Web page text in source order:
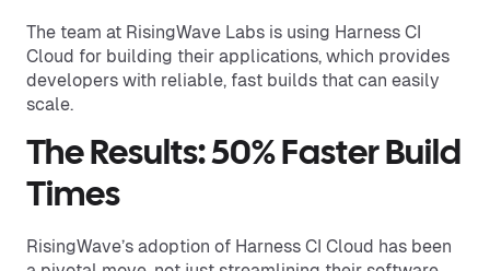
The team at RisingWave Labs is using Harness CI
Cloud for building their applications, which provides
developers with reliable, fast builds that can easily
scale.
The Results: 50% Faster Build
Times
RisingWave’s adoption of Harness CI Cloud has been